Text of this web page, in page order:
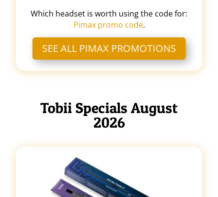
Which headset is worth using the code for:
Pimax promo code.
SEE ALL PIMAX PROMOTIONS
Tobii Specials August
2026